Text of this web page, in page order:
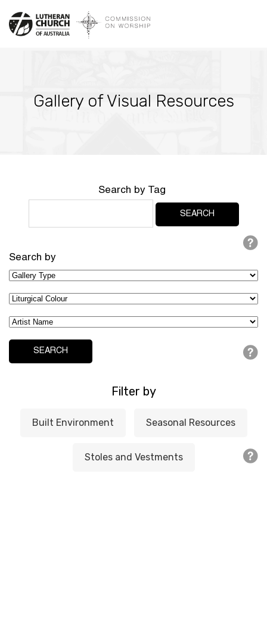
Gallery of Visual Resources
Search by Tag
Search by
Filter by
Built Environment Seasonal Resources
Stoles and Vestments